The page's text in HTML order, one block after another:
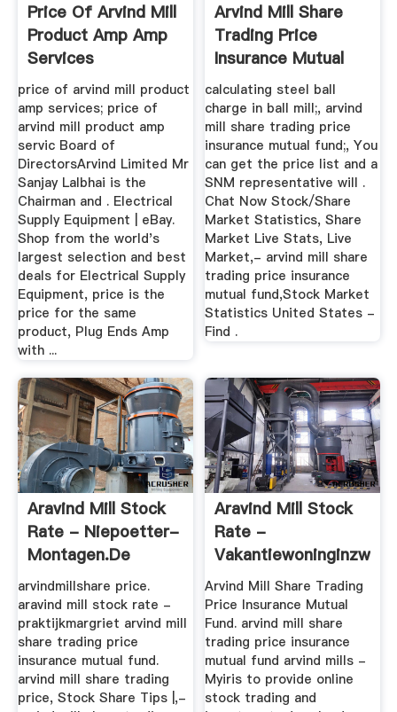
Price Of Arvind Mill
Product Amp Amp
Services
price of arvind mill product
amp services; price of
arvind mill product amp
servic Board of
DirectorsArvind Limited Mr
Sanjay Lalbhai is the
Chairman and . Electrical
Supply Equipment | eBay.
Shop from the world's
largest selection and best
deals for Electrical Supply
Equipment, price is the
price for the same
product, Plug Ends Amp
with ...
Arvind Mill Share
Trading Price
Insurance Mutual
Fund
calculating steel ball
charge in ball mill;, arvind
mill share trading price
insurance mutual fund;, You
can get the price list and a
SNM representative will .
Chat Now Stock/Share
Market Statistics, Share
Market Live Stats, Live
Market,- arvind mill share
trading price insurance
mutual fund,Stock Market
Statistics United States -
Find .
Aravind Mill Stock
Rate - Niepoetter-
Montagen.de
arvindmillshare price.
aravind mill stock rate -
praktijkmargriet arvind mill
share trading price
insurance mutual fund.
arvind mill share trading
price, Stock Share Tips |,-
Aravind Mill Stock
Rate -
Arvind Mill Share Trading
Price Insurance Mutual
Fund. arvind mill share
trading price insurance
mutual fund arvind mills -
Myiris to provide online
stock trading and